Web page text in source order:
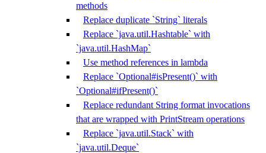
methods
Replace duplicate `String` literals
Replace `java.util.Hashtable` with
`java.util.HashMap`
Use method references in lambda
Replace `Optional#isPresent()` with
`Optional#ifPresent()`
Replace redundant String format invocations
that are wrapped with PrintStream operations
Replace `java.util.Stack` with
`java.util.Deque`